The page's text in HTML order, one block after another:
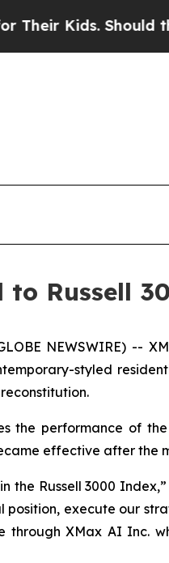
Kids. Should the
to Russell
NEWSWIRE) --
styled
the performance of
effective after the
the Russell 3000
execute our
through XMax AI Inc.